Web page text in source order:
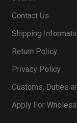
Contact Us
Shipping
Return Policy
Privacy Policy
Customs, Duties
Apply For